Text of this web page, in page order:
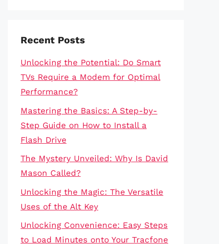
Recent Posts
Unlocking the Potential: Do Smart
TVs Require a Modem for Optimal
Performance?
Mastering the Basics: A Step-by-
Step Guide on How to Install a
Flash Drive
The Mystery Unveiled: Why Is David
Mason Called?
Unlocking the Magic: The Versatile
Uses of the Alt Key
Unlocking Convenience: Easy Steps
to Load Minutes onto Your Tracfone